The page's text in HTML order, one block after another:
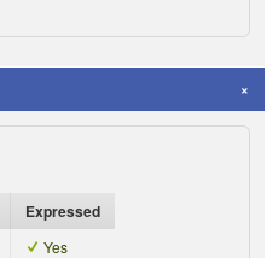
Expressed
Yes